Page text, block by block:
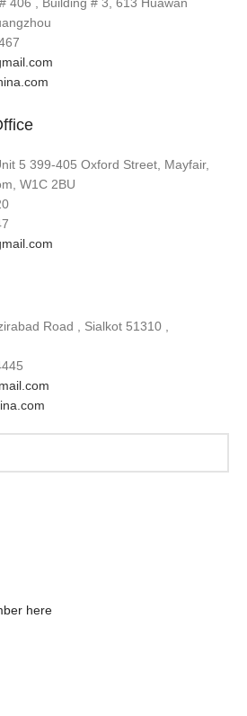
406 , Building # 3, 613 Huawan
5 399-405 Oxford Street, Mayfair,
W1C 2BU
Road , Sialkot 51310 ,